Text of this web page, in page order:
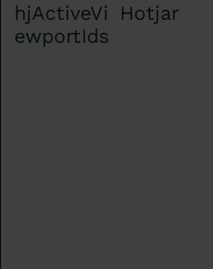
hjActiveVi
ewportIds
Hotjar